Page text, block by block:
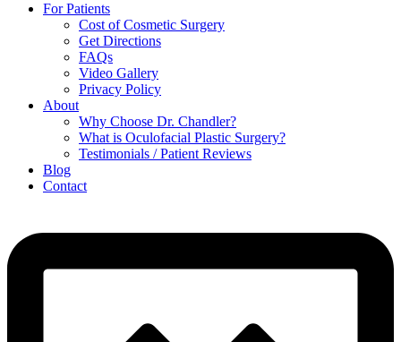
For Patients
Cost of Cosmetic Surgery
Get Directions
FAQs
Video Gallery
Privacy Policy
About
Why Choose Dr. Chandler?
What is Oculofacial Plastic Surgery?
Testimonials / Patient Reviews
Blog
Contact